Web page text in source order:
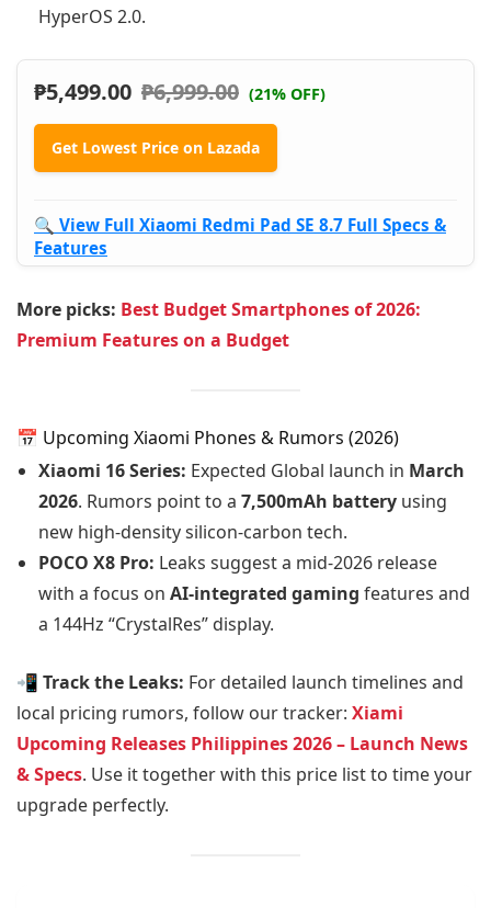
HyperOS 2.0.
₱5,499.00 ₱6,999.00 (21% OFF)
Get Lowest Price on Lazada
🔍 View Full Xiaomi Redmi Pad SE 8.7 Full Specs &
Features
More picks: Best Budget Smartphones of 2026:
Premium Features on a Budget
📅 Upcoming Xiaomi Phones & Rumors (2026)
Xiaomi 16 Series: Expected Global launch in March
2026. Rumors point to a 7,500mAh battery using
new high-density silicon-carbon tech.
POCO X8 Pro: Leaks suggest a mid-2026 release
with a focus on AI-integrated gaming features and
a 144Hz “CrystalRes” display.
📲 Track the Leaks: For detailed launch timelines and
local pricing rumors, follow our tracker: Xiami
Upcoming Releases Philippines 2026 – Launch News
& Specs. Use it together with this price list to time your
upgrade perfectly.